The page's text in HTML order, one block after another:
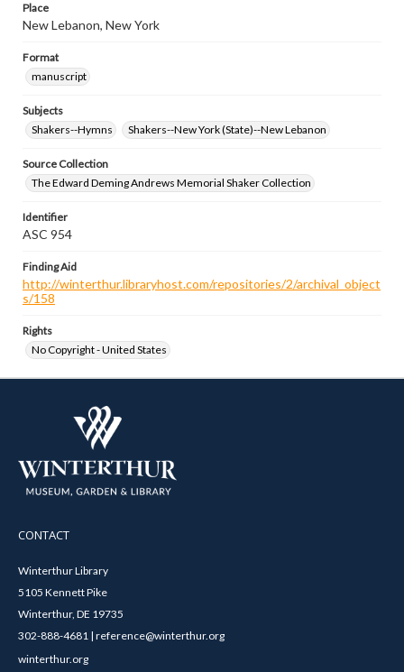
Place
New Lebanon, New York
Format
manuscript
Subjects
Shakers--Hymns
Shakers--New York (State)--New Lebanon
Source Collection
The Edward Deming Andrews Memorial Shaker Collection
Identifier
ASC 954
Finding Aid
http://winterthur.libraryhost.com/repositories/2/archival_object
s/158
Rights
No Copyright - United States
CONTACT
Winterthur Library
5105 Kennett Pike
Winterthur, DE 19735
302-888-4681 | reference@winterthur.org
winterthur.org